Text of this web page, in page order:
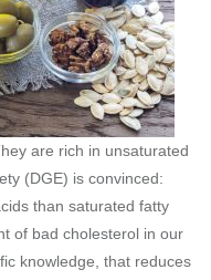
are rich in unsaturated
(DGE) is convinced:
than saturated fatty
of bad cholesterol in our
knowledge, that reduces